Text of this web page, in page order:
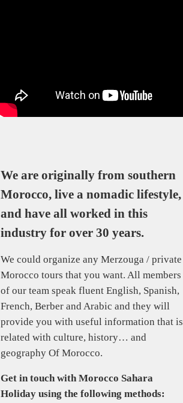
We are originally from southern
Morocco, live a nomadic lifestyle,
and have all worked in this
industry for over 30 years.
We could organize any Merzouga / private
Morocco tours that you want. All members
of our team speak fluent English, Spanish,
French, Berber and Arabic and they will
provide you with useful information that is
related with culture, history… and
geography Of Morocco.
Get in touch with Morocco Sahara
Holiday using the following methods: